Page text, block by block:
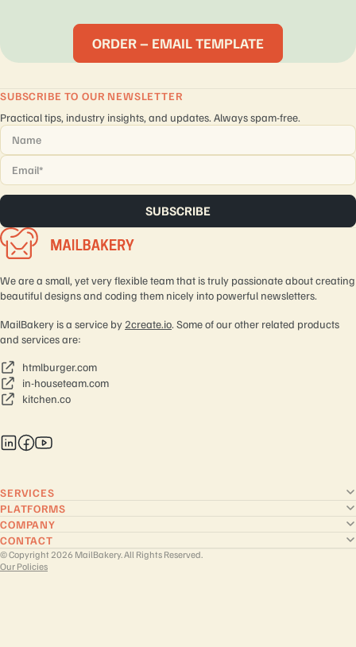
ORDER – EMAIL TEMPLATE
SUBSCRIBE TO OUR NEWSLETTER
Practical tips, industry insights, and updates. Always spam-free.
Name
Email *
We are a small, yet very flexible team that is truly passionate about creating
beautiful designs and coding them nicely into powerful newsletters.
MailBakery is a service by 2create.io. Some of our other related products
and services are:
htmlburger.com
in-houseteam.com
kitchen.co
SERVICES
PLATFORMS
COMPANY
CONTACT
© Copyright 2026 MailBakery. All Rights Reserved.
Our Policies